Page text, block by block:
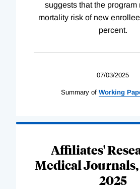
suggests that the program
mortality risk of new
percent.
07/03/2025
Summary of Working
Affiliates'
Medical
2025